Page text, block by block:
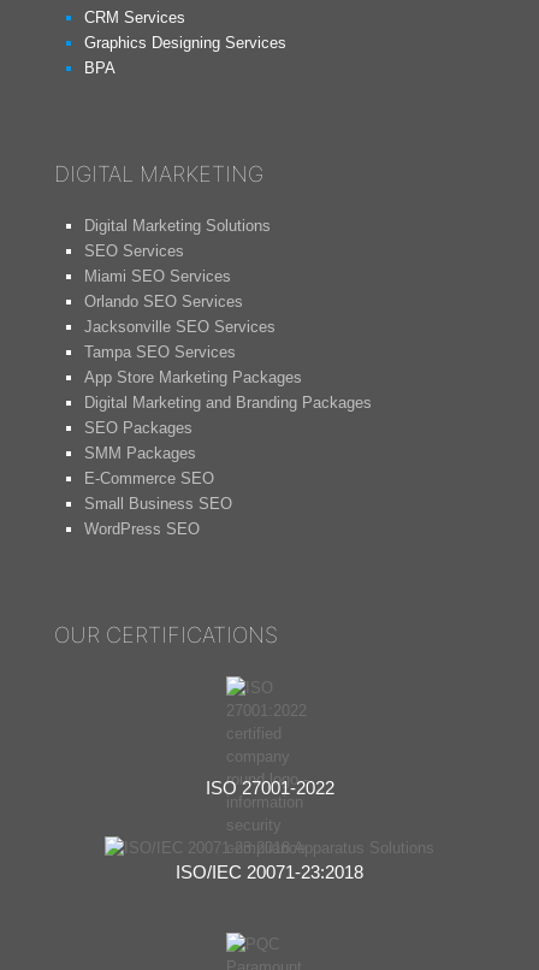
CRM Services
Graphics Designing Services
BPA
DIGITAL MARKETING
Digital Marketing Solutions
SEO Services
Miami SEO Services
Orlando SEO Services
Jacksonville SEO Services
Tampa SEO Services
App Store Marketing Packages
Digital Marketing and Branding Packages
SEO Packages
SMM Packages
E-Commerce SEO
Small Business SEO
WordPress SEO
OUR CERTIFICATIONS
ISO 27001-2022
ISO/IEC 20071-23:2018